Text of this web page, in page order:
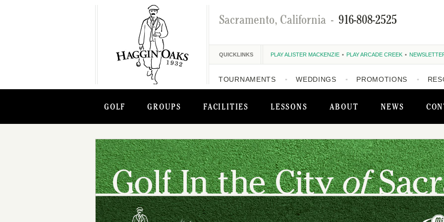
GOLF GROUPS FACILITIES LESSONS ABOUT NEWS
Sacramento, California - 916-808-2525
QUICKLINKS PLAY ALISTER MACKENZIE PLAY ARCADE CREEK
TOURNAMENTS WEDDINGS PROMOTIONS